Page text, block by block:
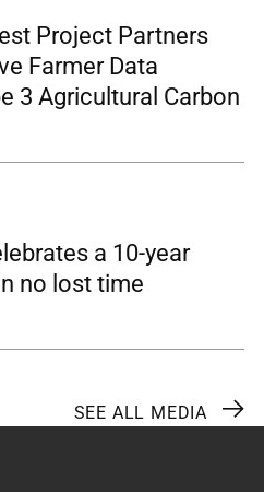
Project Partners
Farmer Data
3 Agricultural Carbon
a 10-year
no lost time
SEE ALL MEDIA